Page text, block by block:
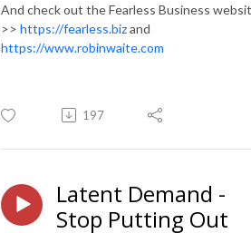
And check out the Fearless Business
>> https://fearless.bizand
https://www.robinwaite.com
197
Latent Demand -
Stop Putting Out